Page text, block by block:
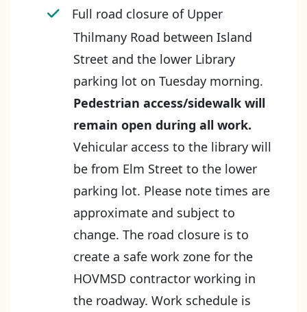
Full road closure of Upper
Thilmany Road between Island
Street and the lower Library
parking lot on Tuesday morning.
Pedestrian access/sidewalk will
remain open during all work.
Vehicular access to the library will
be from Elm Street to the lower
parking lot. Please note times are
approximate and subject to
change. The road closure is to
create a safe work zone for the
HOVMSD contractor working in
the roadway. Work schedule is